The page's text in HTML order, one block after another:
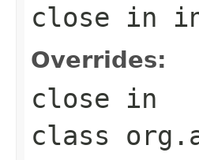
close in
Overrides:
close in
class